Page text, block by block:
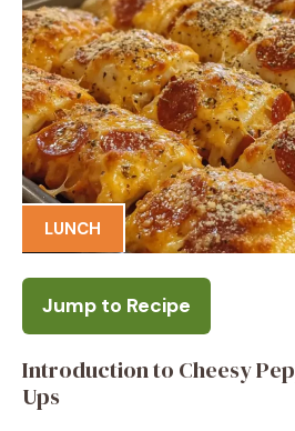
LUNCH
Jump to Recipe
Introduction to Cheesy
Ups